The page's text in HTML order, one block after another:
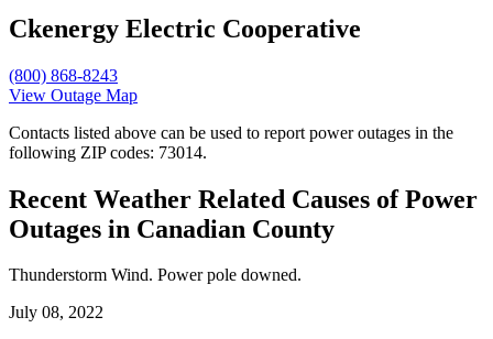
Ckenergy Electric Cooperative
(800) 868-8243
View Outage Map
Contacts listed above can be used to report power outages in the
following ZIP codes: 73014.
Recent Weather Related Causes ofPower
Outages in Canadian County
Thunderstorm Wind. Power pole downed.
July 08, 2022